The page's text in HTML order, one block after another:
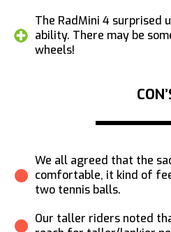
The RadMini 4 surprised
ability. There may be
wheels!
We all agreed that the
comfortable, it kind of
two tennis balls.
Our taller riders noted